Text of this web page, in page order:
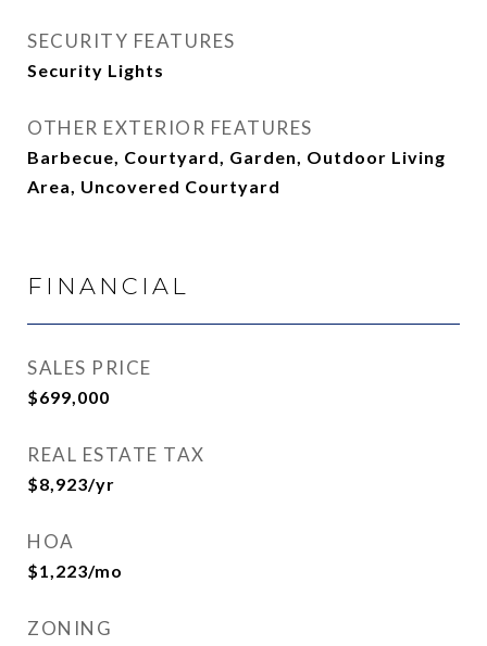
SECURITY FEATURES
Security Lights
OTHER EXTERIOR FEATURES
Barbecue, Courtyard, Garden, Outdoor Living
Area, Uncovered Courtyard
FINANCIAL
SALES PRICE
$699,000
REAL ESTATE TAX
$8,923/yr
HOA
$1,223/mo
ZONING